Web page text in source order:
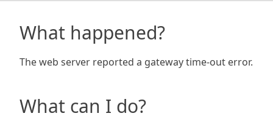
What happened?
The web server reported a gateway time-out error.
What can I do?